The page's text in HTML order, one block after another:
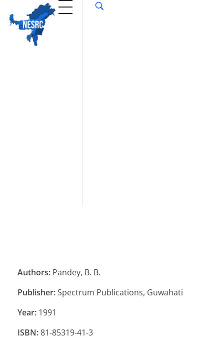
Authors: Pandey, B. B.
Publisher:Spectrum Publications, Guwahati
Year: 1991
ISBN:81-85319-41-3